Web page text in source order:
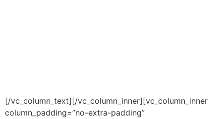
[/vc_column_text][/vc_column_inner][vc_column_inner
column_padding=”no-extra-padding”